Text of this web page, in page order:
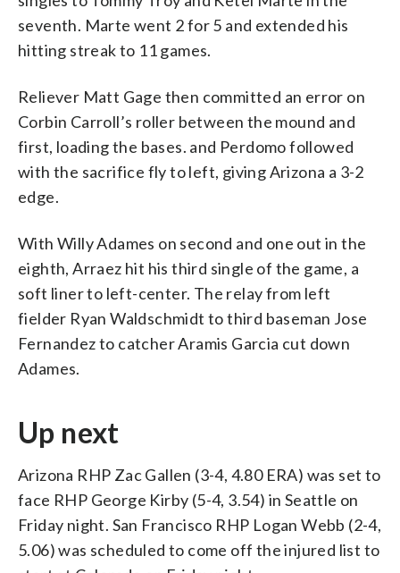
seventh. Marte went 2 for 5 and extended his
hitting streak to 11 games.
Reliever Matt Gage then committed an error on
Corbin Carroll’s roller between the mound and
first, loading the bases. and Perdomo followed
with the sacrifice fly to left, giving Arizona a 3-2
edge.
With Willy Adames on second and one out in the
eighth, Arraez hit his third single of the game, a
soft liner to left-center. The relay from left
fielder Ryan Waldschmidt to third baseman Jose
Fernandez to catcher Aramis Garcia cut down
Adames.
Up next
Arizona RHP Zac Gallen (3-4, 4.80 ERA) was set to
face RHP George Kirby (5-4, 3.54) in Seattle on
Friday night. San Francisco RHP Logan Webb (2-4,
5.06) was scheduled to come off the injured list to